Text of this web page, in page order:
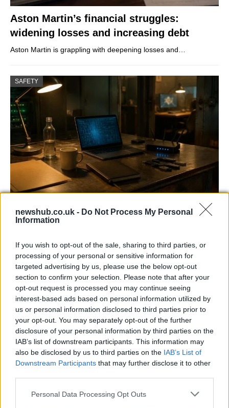
newshub.co.uk - Do Not Process My Personal
Information
If you wish to opt-out of the sale, sharing to third parties, or
processing of your personal or sensitive information for
targeted advertising by us, please use the below opt-out
section to confirm your selection. Please note that after your
opt-out request is processed you may continue seeing
interest-based ads based on personal information utilized by
us or personal information disclosed to third parties prior to
your opt-out. You may separately opt-out of the further
disclosure of your personal information by third parties on the
IAB’s list of downstream participants. This information may
also be disclosed by us to third parties on the IAB’s List of
Downstream Participants that may further disclose it to other
Please note that this website/app uses one or more Google
Personal Data Processing Opt Outs
Aston Martin’s financial struggles:
widening losses and increasing debt
Aston Martin is grappling with deepening losses and…
SAFETY
AISI Uncovers AI Agents Engaging in Real-
World Cyber Activities
agents…
TECH
Best Gadgets and Devices to Watch in